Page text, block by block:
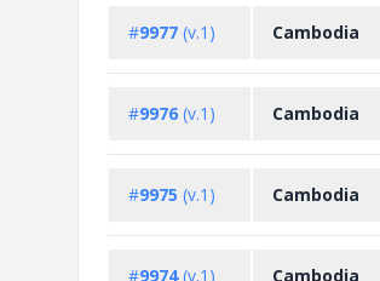
#9977 (v.1) Cambodia
#9976 (v.1) Cambodia
#9975 (v.1) Cambodia
#9974(v.1) Cambodia